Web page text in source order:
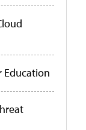
Education